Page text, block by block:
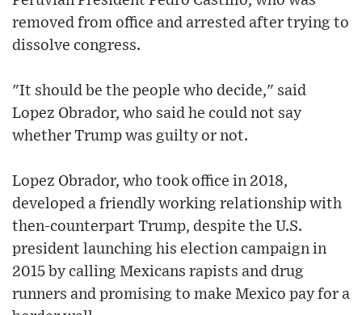
removed from office and arrested after trying to
dissolve congress.
"It should be the people who decide," said
Lopez Obrador, who said he could not say
whether Trump was guilty or not.
Lopez Obrador, who took office in 2018,
developed a friendly working relationship with
then-counterpart Trump, despite the U.S.
president launching his election campaign in
2015 by calling Mexicans rapists and drug
runners and promising to make Mexico pay for a